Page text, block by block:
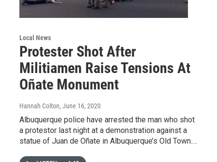
Local News
Protester Shot After
Militiamen Raise Tensions At
Oñate Monument
Hannah Colton, June 16, 2020
Albuquerque police have arrested the man who shot
a protestor last night at a demonstration against a
statue of Juan de Oñate in Albuquerque’s Old Town.…